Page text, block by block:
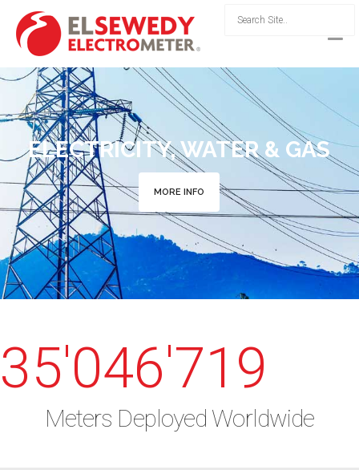
ELECTRICITY, WATER & GAS
MORE INFO
35'046'719
Meters Deployed Worldwide